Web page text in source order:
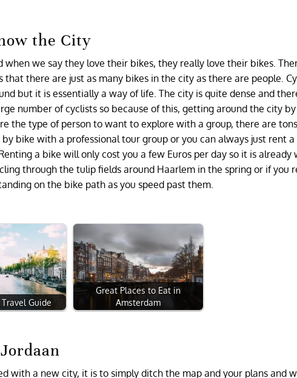
the City
we say they love their bikes, they really love their bikes.
there are just as many bikes in the city as there are people.
but it is essentially a way of life. The city is quite dense and
number of cyclists so because of this, getting around the city
the type of person to want to explore with a group, there are
bike with a professional tour group or you can always just rent
a bike will only cost you a few Euros per day so it is already
through the tulip fields around Haarlem in the spring or if you
on the bike path as you speed past them.
Guide
Great Places to Eat in
Amsterdam
with a new city, it is to simply ditch the map and your plans and